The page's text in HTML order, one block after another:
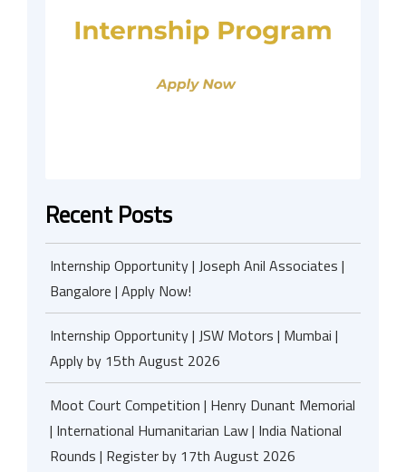
Recent Posts
Internship Opportunity | Joseph Anil Associates |
Bangalore | Apply Now!
Internship Opportunity | JSW Motors | Mumbai |
Apply by 15th August 2026
Moot Court Competition | Henry Dunant Memorial
| International Humanitarian Law | India National
Rounds | Register by 17th August 2026